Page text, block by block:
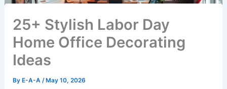
25+ Stylish Labor Day
Home Office Decorating
Ideas
By E-A-A/ May 10, 2026